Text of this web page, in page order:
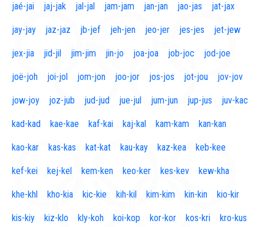
jaé-jai jaj-jak jal-jal jam-jam jan-jan jao-jas jat-jax
jay-jay jaz-jaz jb-jef jeh-jen jeo-jer jes-jes jet-jew
jex-jia jid-jil jim-jim jin-jo joa-joa job-joc jod-joe
joë-joh joi-jol jom-jon joo-jor jos-jos jot-jou jov-jov
jow-joy joz-jub jud-jud jue-jul jum-jun jup-jus juv-kac
kad-kad kae-kae kaf-kai kaj-kal kam-kam kan-kan
kao-kar kas-kas kat-kat kau-kay kaz-kea keb-kee
kef-kei kej-kel kem-ken keo-ker kes-kev kew-kha
khe-khl kho-kia kic-kie kih-kil kim-kim kin-kin kio-kir
kis-kiy kiz-klo kly-koh koi-kop kor-kor kos-kri kro-kus